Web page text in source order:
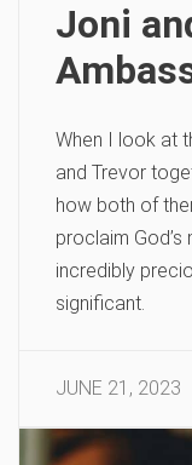
Joni
When I look at
and Trevor
how both of
proclaim
incredibly
significant.
JUNE 21, 2023